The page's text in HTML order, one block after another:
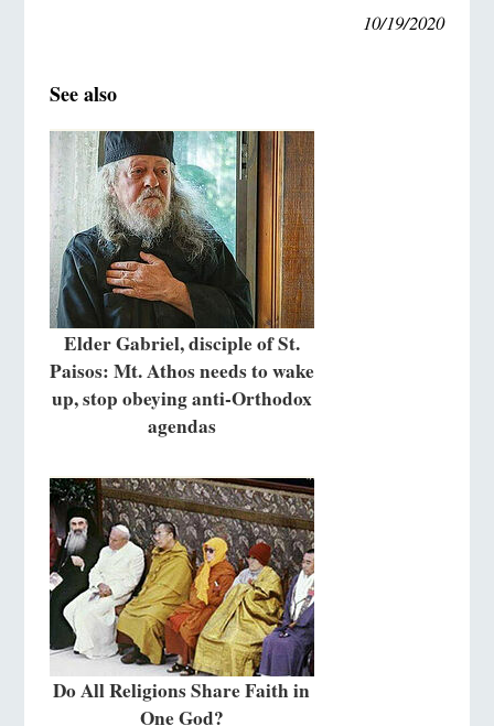
10/19/2020
See also
Elder Gabriel, disciple of St.
Paisos: Mt. Athos needs to wake
up, stop obeying anti-Orthodox
agendas
Do All Religions Share Faith in
One God?